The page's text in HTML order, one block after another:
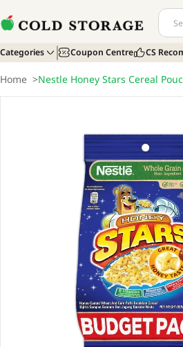
Categories Coupon Centre CS
Home >Nestle Honey Stars Cereal